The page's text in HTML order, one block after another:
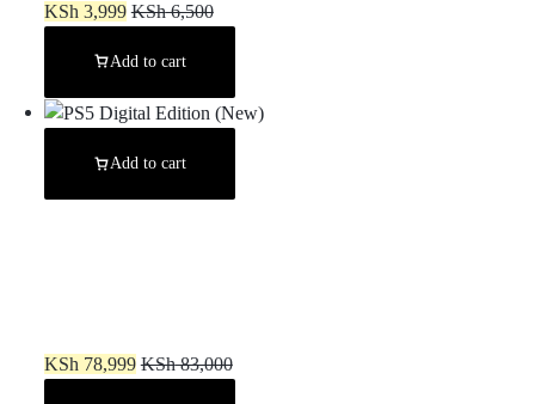
KSh 3,999 KSh6,500
Add to cart
Add to cart
KSh 78,999 KSh83,000